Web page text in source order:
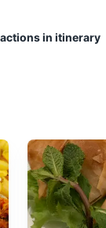
extinct volcano,
Architecture
in itinerary